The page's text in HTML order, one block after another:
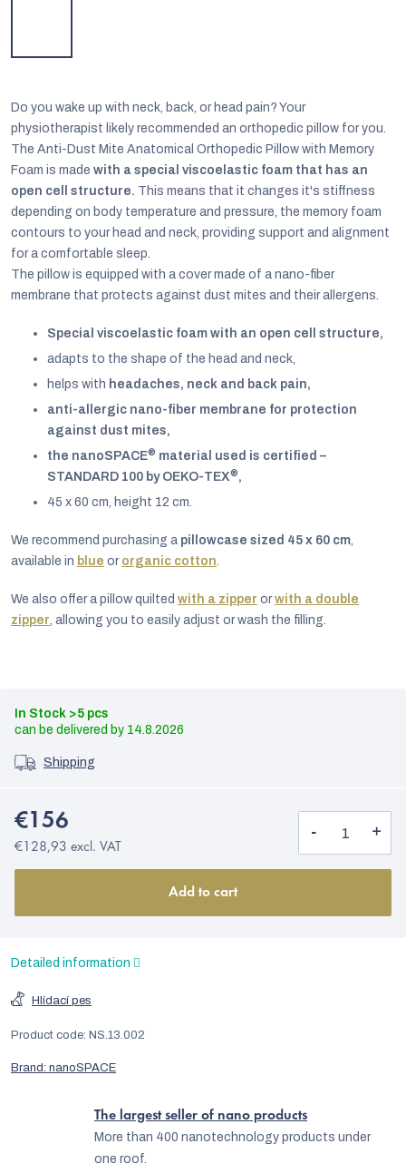
EUR
Do you wake up with neck, back, or head pain? Your
physiotherapist likely recommended an orthopedic pillow for you.
T he Anti-Dust Mite Anatomical Orthopedic Pillow with Memory
Foam is made with a special viscoelastic foam that has an
open cell structure. This means that it changes it's stiffness
depending on body temperature and pressure, the memory foam
contours to your head and neck, providing support and alignment
for a comfortable sleep.
The pillow is equipped with a cover made of a nano-fiber
membrane that protects against dust mites and their allergens.
Special viscoelastic foam with an open cell structure,
adapts to the shape of the head and neck,
helps with headaches, neck and back pain,
anti-allergic nano-fiber membrane for protection
against dust mites,
the nanoSPACE® material used is certified –
STANDARD 100 by OEKO-TEX®,
45 x 60 cm, height 12 cm.
We recommend purchasing a pillowcase sized 45 x 60 cm,
available in blue or organic cotton.
We also offer a pillow quilted with a zipper orwith a double
zipper, allowing you to easily adjust or wash the filling.
In Stock >5 pcs
14.8.2026
Shipping
€156
€128,93 excl. VAT
Add to cart
Detailed information
Brand: nanoSPACE
Hlídací pes
Product code: NS.13.002
The largest seller of nano products
More than 400 nanotechnology products under
one roof.